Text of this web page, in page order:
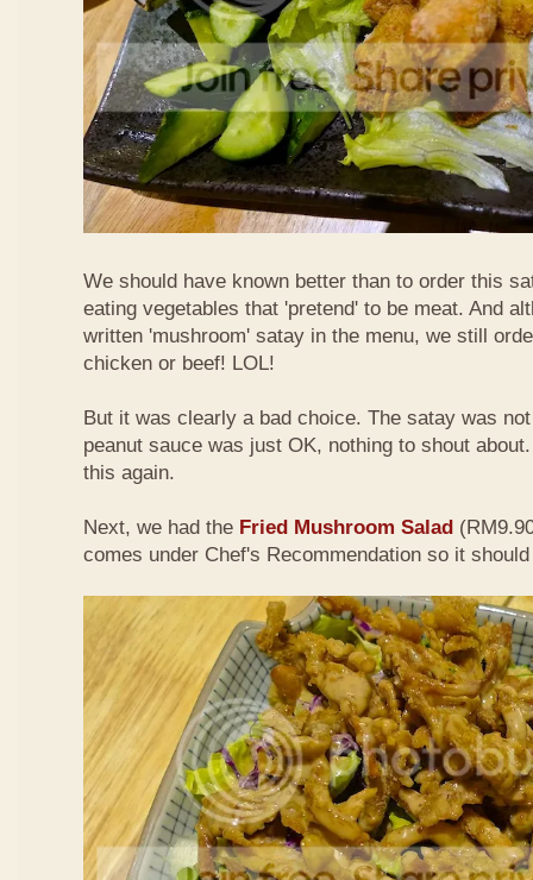
We should have known better than to order this
eating vegetables that 'pretend' to be meat. And
written 'mushroom' satay in the menu, we still
chicken or beef! LOL!
But it was clearly a bad choice. The satay was
peanut sauce was just OK, nothing to shout
this again.
Next, we had the Fried Mushroom Salad
comes under Chef's Recommendation so it